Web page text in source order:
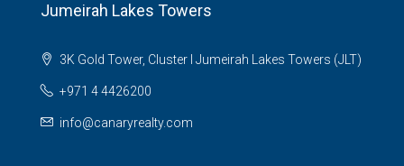
Jumeirah Lakes Towers
3K Gold Tower, Cluster I Jumeirah Lakes Towers (JLT)
+971 4 4426200
info@canaryrealty.com